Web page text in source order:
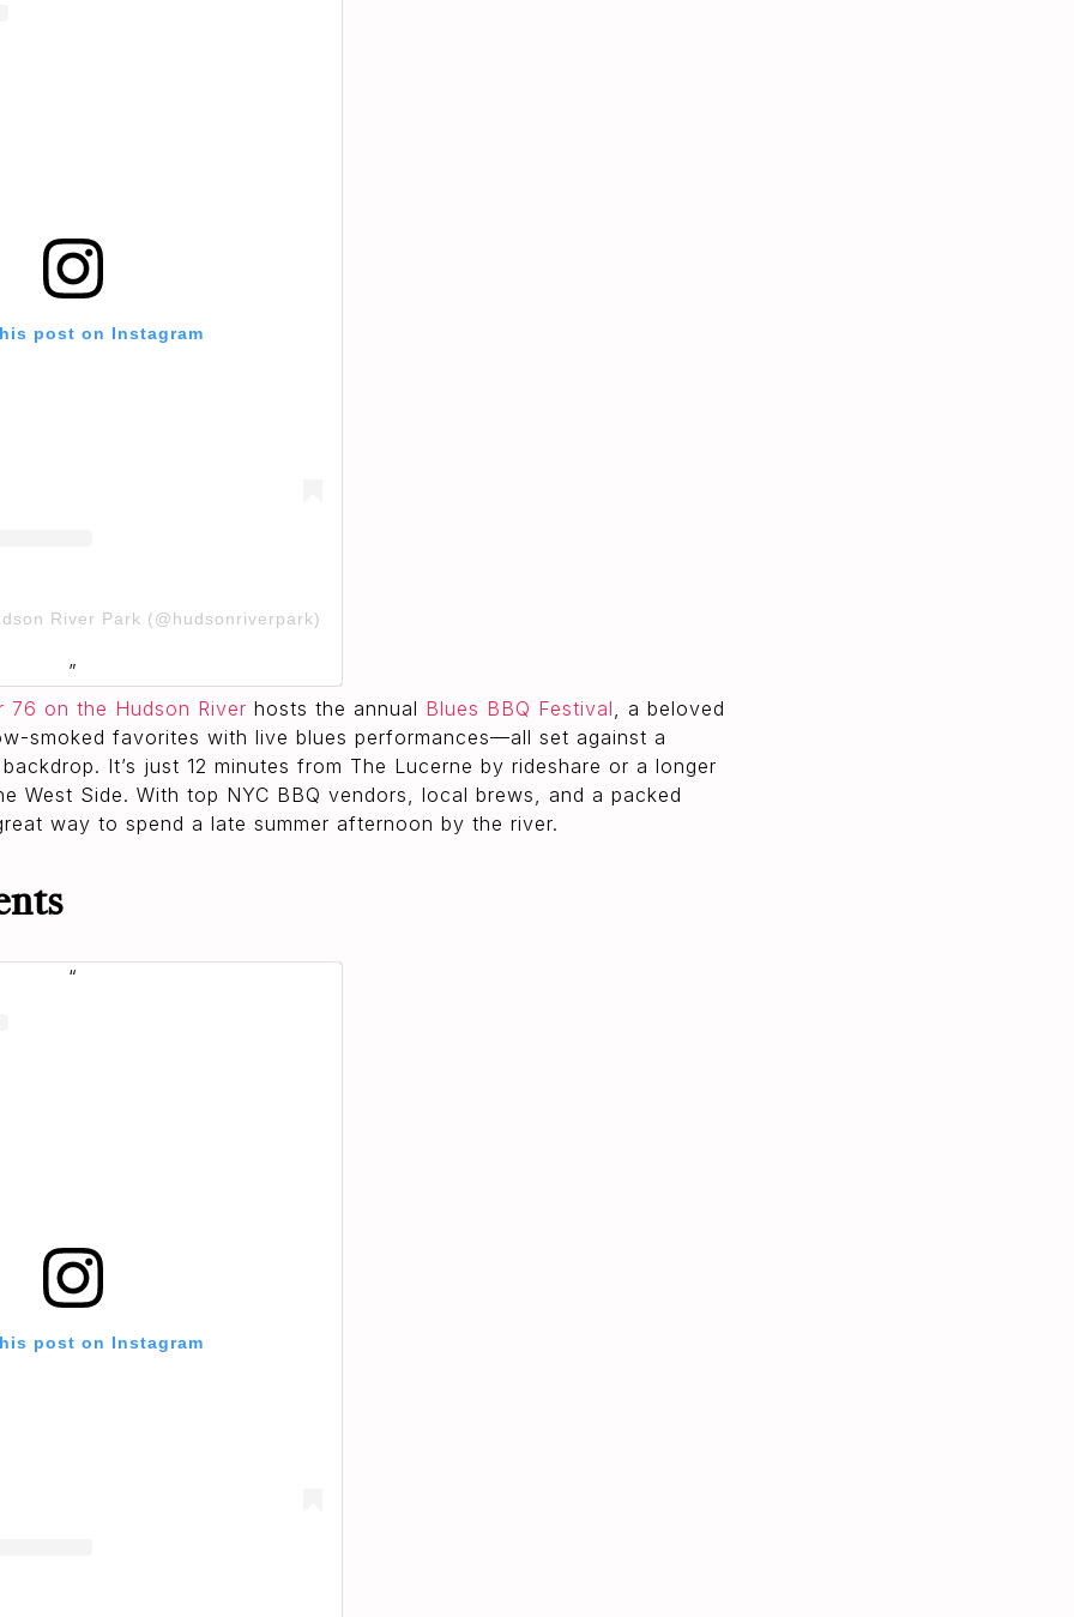
post on Instagram
River Park (@hudsonriverpark)
76 on the Hudson River hosts the annual Blues BBQ Festival, a beloved
smoked favorites with live blues performances—all set against a
It’s just 12 minutes from The Lucerne by rideshare or a longer
West Side. With top NYC BBQ vendors, local brews, and a packed
way to spend a late summer afternoon by the river.
post on Instagram